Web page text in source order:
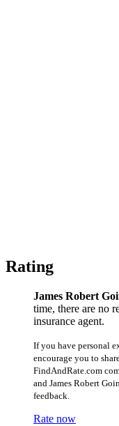
Rating
James Robert
time, there are no
insurance agent.
If you have personal
encourage you to
FindAndRate.com
and James Robert
feedback.
Rate now